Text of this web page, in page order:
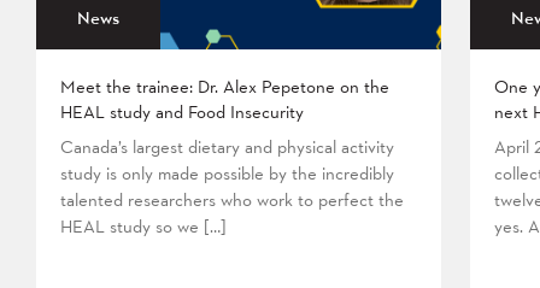
News
Meet the trainee: Dr. Alex Pepetone on the
HEAL study and Food Insecurity
Canada’s largest dietary and physical activity
study is only made possible by the incredibly
talented researchers who work to perfect the
HEAL study so we […]
One
next
April
yes.